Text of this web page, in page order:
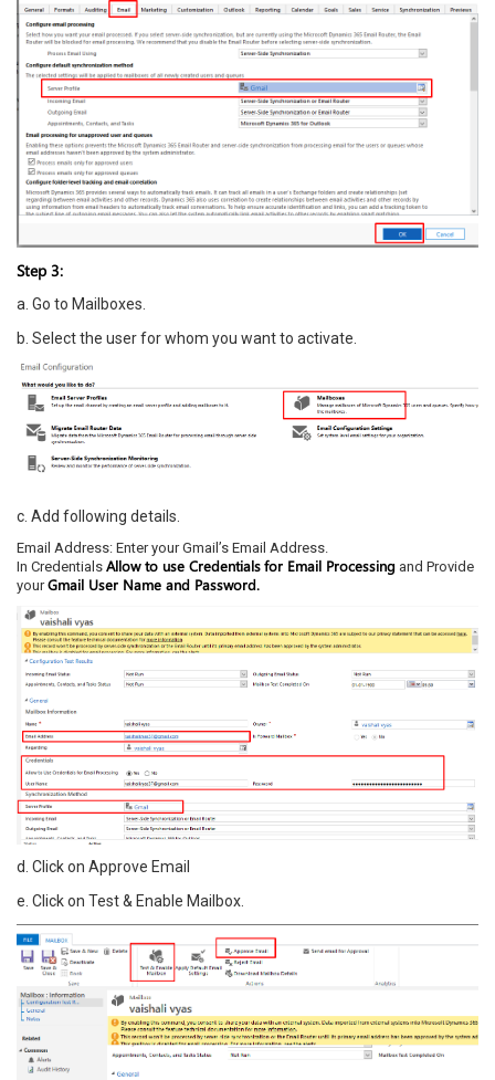
Step 3:
a. Go to Mailboxes.
b. Select the user for whom you want to activate.
c. Add following details.
Email Address: Enter your Gmail’s Email Address.
In Credentials Allow to use Credentialsfor Email Processing and Provide
yourGmail User Name and Password.
d. Click on Approve Email
e. Click on Test & Enable Mailbox.